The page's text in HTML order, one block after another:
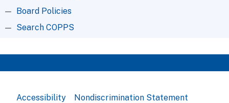
Board Policies
Search COPPS
Accessibility Nondiscrimination Statement